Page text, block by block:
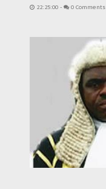
22:25:00 - 0 Comments